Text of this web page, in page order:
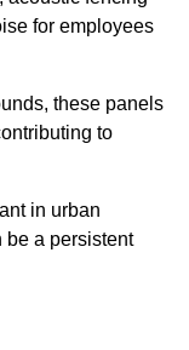
for employees
these panels
to
in urban
be a persistent